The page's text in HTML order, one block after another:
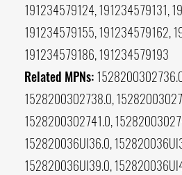
191234579124, 191234579131,
191234579155, 191234579162,
191234579186, 191234579193
Related MPNs:
1528200302738.0,
1528200302741.0,
152820036UI36.0,
152820036UI39.0,